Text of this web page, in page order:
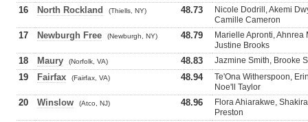
16 North Rockland (Thiells, NY) 48.73
Nicole Dodrill, Akemi
Camille Cameron
17 Newburgh Free (Newburgh, NY) 48.79
Marielle Apronti,
Justine Brooks
18 Maury (Norfolk, VA) 48.83 Jazmine Smith, Brooke
19 Fairfax (Fairfax, VA) 48.94
Te'Ona Witherspoon,
Noe'll Taylor
20 Winslow (Atco, NJ) 48.96
Flora Ahiarakwe,
Preston